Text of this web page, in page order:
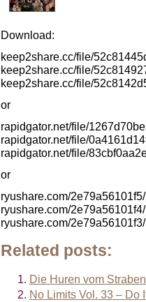
Download:
keep2share.cc/file/
keep2share.cc/file/
keep2share.cc/file/
or
rapidgator.net/file/
rapidgator.net/file/
rapidgator.net/file/
or
ryushare.com/
ryushare.com/
ryushare.com/
Related posts:
Die Huren vom
No Limits Vol. 33 – Do